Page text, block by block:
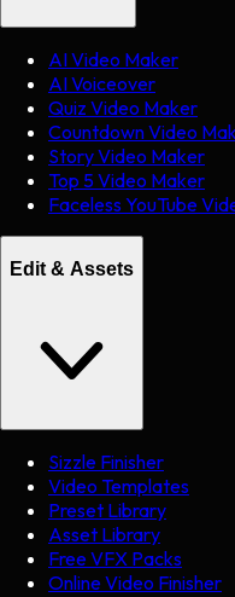
AI Video Maker
AI Voiceover
Quiz Video Maker
Countdown Video
Story Video Maker
Top 5 Video Maker
Faceless YouTube
Edit & Assets
Sizzle Finisher
Video Templates
Preset Library
Asset Library
Free VFX Packs
Online Video Finisher